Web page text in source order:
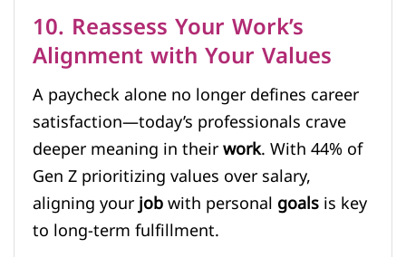
10. Reassess Your Work’s
Alignment with Your Values
A paycheck alone no longer defines career
satisfaction—today’s professionals crave
deeper meaning in theirwork. With 44% of
Gen Z prioritizing values over salary,
aligning yourjobwith personalgoalsis key
to long-term fulfillment.